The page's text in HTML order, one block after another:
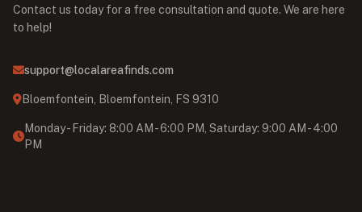
Contact us today for a free consultation and quote. We are here
to help!
support@localareafinds.com
Bloemfontein, Bloemfontein, FS 9310
Monday - Friday: 8:00 AM - 6:00 PM, Saturday: 9:00 AM - 4:00
PM